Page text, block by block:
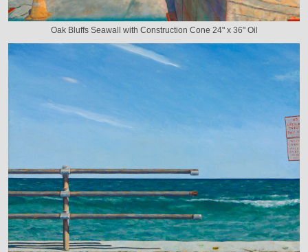
Oak Bluffs Seawall with Construction Cone 24" x 36" Oil